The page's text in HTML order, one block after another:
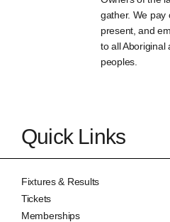
gather. We pay
present, and
to all Aboriginal
peoples.
Quick Links
Fixtures & Results
Tickets
Memberships